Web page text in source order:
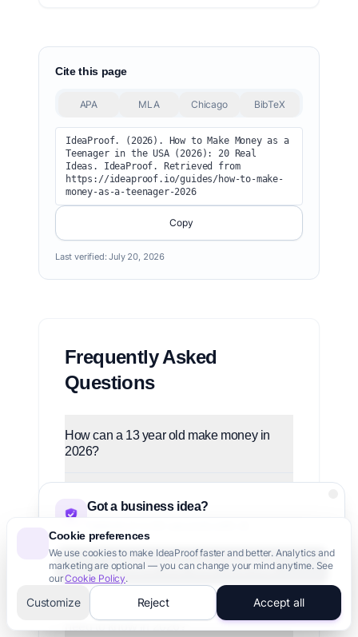
Cookie preferences
We use cookies to make IdeaProof faster and better. Analytics and
marketing are optional — you can change your mind anytime. See
ourCookie Policy.
Customize Reject Accept all
Cite this page
APA MLA Chicago BibTeX
IdeaProof. (2026). How to Make Money as a
Teenager in the USA (2026): 20 Real
Ideas. IdeaProof. Retrieved from
https://ideaproof.io/guides/how-to-make-
money-as-a-teenager-2026
Copy
Last verified:July 20, 2026
Frequently Asked
Questions
How can a 13 year old make money in
2026?
make $500 in 2026?
Can a US teenager start a business under
18?
What are the US child labor laws teens
Got a business idea?
Validate Your Idea - It's Free
3,000+ founders trust us